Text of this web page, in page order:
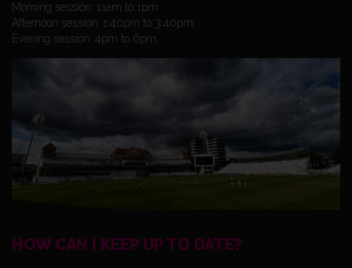
Morning session: 11am to 1pm
Afternoon session: 1:40pm to 3:40pm
Evening session: 4pm to 6pm
HOW CAN I KEEP UP TO DATE?